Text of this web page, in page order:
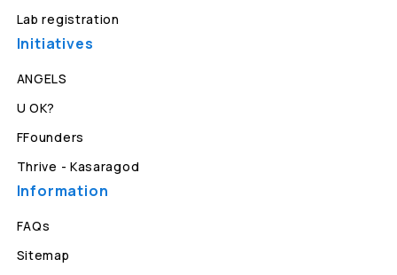
Lab registration
Initiatives
ANGELS
U OK?
FFounders
Thrive - Kasaragod
Information
FAQs
Sitemap